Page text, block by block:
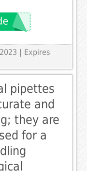
| Expires
pipettes
and
they are
for a